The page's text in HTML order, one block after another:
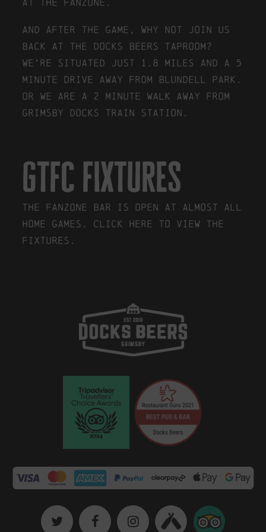
And after the game, why not join us
back at the Docks Beers taproom?
We’re situated just 1.8 miles and a 5
minute drive away from Blundell Park.
Or we are a 2 minute walk away from
Grimsby Docks train station.
gtfc fixtures
The Fanzone Bar is open at almost all
Home games. Click here to view the
fixtures.